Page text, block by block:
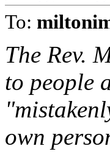
To:
The Rev.
to people
own